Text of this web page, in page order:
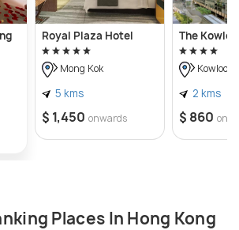
Royal Plaza Hotel
Mong Kok
5 kms
$ 1,450 onwards
The
Kowloon
2 kms
$ 860
Places In Hong Kong